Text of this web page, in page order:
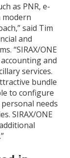
as PNR, e-
modern
said Tim
and
“SIRAX/ONE
and
services.
bundle
to configure
needs
SIRAX/ONE